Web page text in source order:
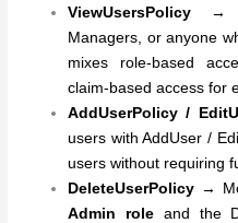
ViewUsersPolicy →
Managers, or anyone
mixes role-based
claim-based access for
AddUserPolicy /
users with AddUser /
users without requiring
DeleteUserPolicy →
Admin roleand the